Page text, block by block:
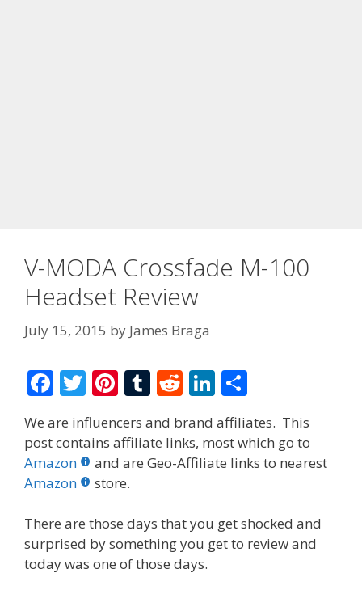
V-MODA Crossfade M-100
Headset Review
July 15, 2015 by James Braga
F
ac
e
b
o
o
k
T
w
itt
er
Pi
er
e
st
T
m
bl
R
d
di
Li
n
k
e
n
ar
e
We are influencers and brand affiliates. This
post contains affiliate links, most which go to
Amazon
and are Geo-Affiliate links to nearest
Amazon
store.
There are those days that you get shocked and
surprised by something you get to review and
today was one of those days.